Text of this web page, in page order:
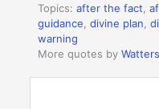
Topics:after the fact ,
guidance ,divine plan ,
warning
More quotes by